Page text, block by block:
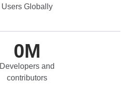
Users Globally
0M
Developers and
contributors